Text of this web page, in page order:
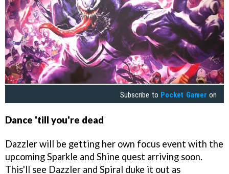
Subscribe to Pocket Gamer on
Dance 'till you're dead
Dazzler will be getting her own focus event with the
upcoming Sparkle and Shine quest arriving soon.
This'll see Dazzler and Spiral duke it out as